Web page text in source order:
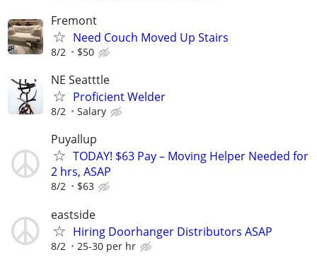
Fremont
Need Couch Moved Up Stairs
8/2 $50
NE Seatttle
Proficient Welder
8/2 Salary
Puyallup
TODAY! $63 Pay – Moving Helper Needed for
2 hrs, ASAP
8/2 $63
eastside
Hiring Doorhanger Distributors ASAP
8/2 25-30 per hr